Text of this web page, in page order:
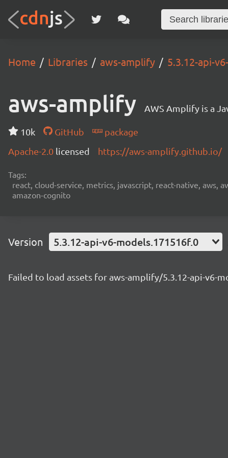
Home Libraries aws-amplify 5.3.12-api-
aws-amplify AWS Amplify is a
10k GitHub
package
Apache-2.0 licensed https://aws-amplify.github.io/
Tags:
react, cloud-service, metrics, javascript, react-native, aws,
amazon-cognito
Version 5.3.12-api-v6-models.171516f.0
Failed to load assets for aws-amplify/5.3.12-api-v6-